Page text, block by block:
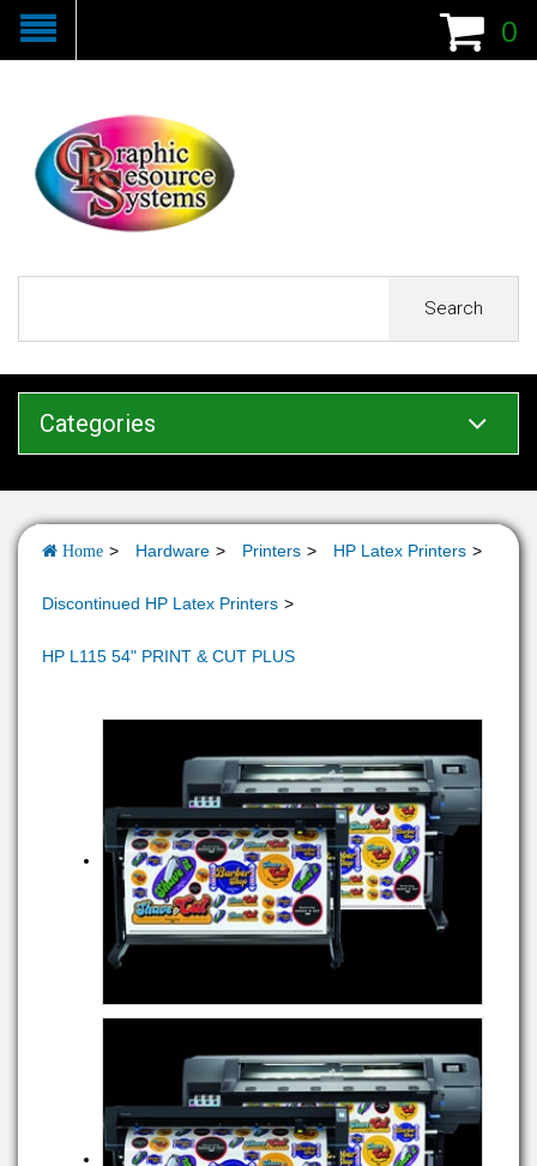
0
Search
Categories
Home Hardware Printers HP Latex Printers
Discontinued HP Latex Printers
HP L115 54" PRINT & CUT PLUS